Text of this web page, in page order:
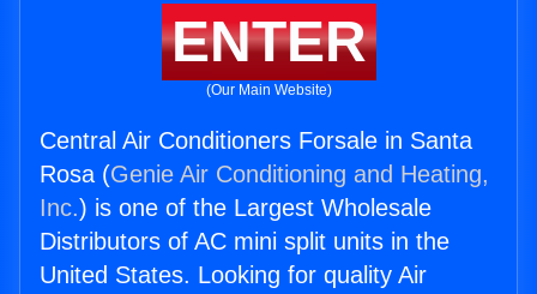
ENTER
(Our Main Website)
Central Air Conditioners Forsale in Santa
Rosa (Genie Air Conditioning and Heating,
Inc.) is one of the Largest Wholesale
Distributors of AC mini split units in the
United States. Looking for quality Air